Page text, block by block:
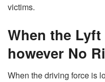
victims.
When the
however No
When the driving force is